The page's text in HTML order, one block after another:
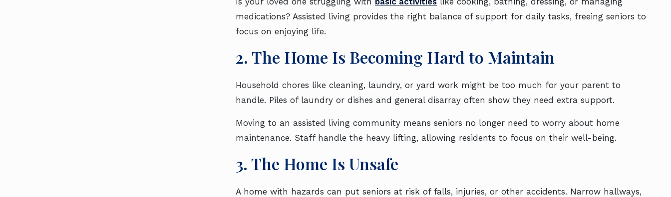
medications? Assisted living provides the right balance of support for daily tasks, freeing seniors to
focus on enjoying life.
2. The Home Is Becoming Hard to Maintain
Household chores like cleaning, laundry, or yard work might be too much for your parent to
handle. Piles of laundry or dishes and general disarray often show they need extra support.
Moving to an assisted living community means seniors no longer need to worry about home
maintenance. Staff handle the heavy lifting, allowing residents to focus on their well-being.
3. The Home Is Unsafe
A home with hazards can put seniors at risk of falls, injuries, or other accidents. Narrow hallways,